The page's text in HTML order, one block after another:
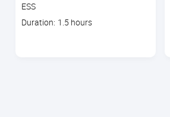
Course
code
ESS
Course
Duration: 1.5 hours